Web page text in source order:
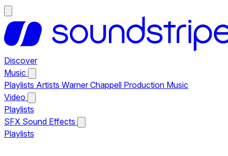
Discover
Music
Playlists Artists Warner Chappell Production Music
Video
Playlists
SFX Sound Effects
Playlists